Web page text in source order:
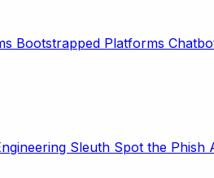
Bootstrapped Platforms
Sleuth Spot the Phish